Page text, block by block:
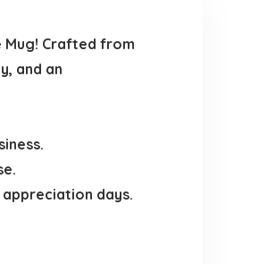
Mug! Crafted from
and an
days.